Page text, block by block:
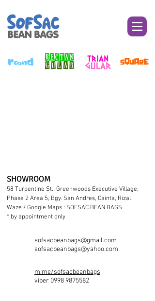
SHOWROOM
58 Turpentine St., Greenwoods Executive Village,
Phase 2 Area 5, Bgy. San Andres, Cainta, Rizal
Waze / Google Maps : SOFSAC BEAN BAGS
* by appointment only
sofsacbeanbags@gmail.com
sofsacbeanbags@yahoo.com
m.me/sofsacbeanbags
viber 0998 9875582